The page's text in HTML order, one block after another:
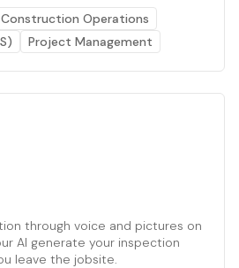
Construction Operations
Project Management
through voice and pictures on
AI generate your inspection
leave the jobsite.